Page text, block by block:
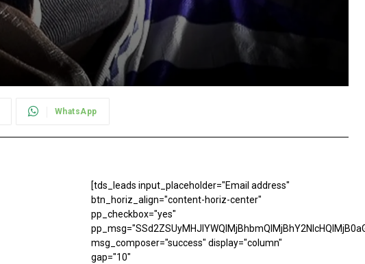
WhatsApp
[tds_leads input_placeholder="Email address"
btn_horiz_align="content-horiz-center"
pp_checkbox="yes"
msg_composer="success" display="column"
gap="10"